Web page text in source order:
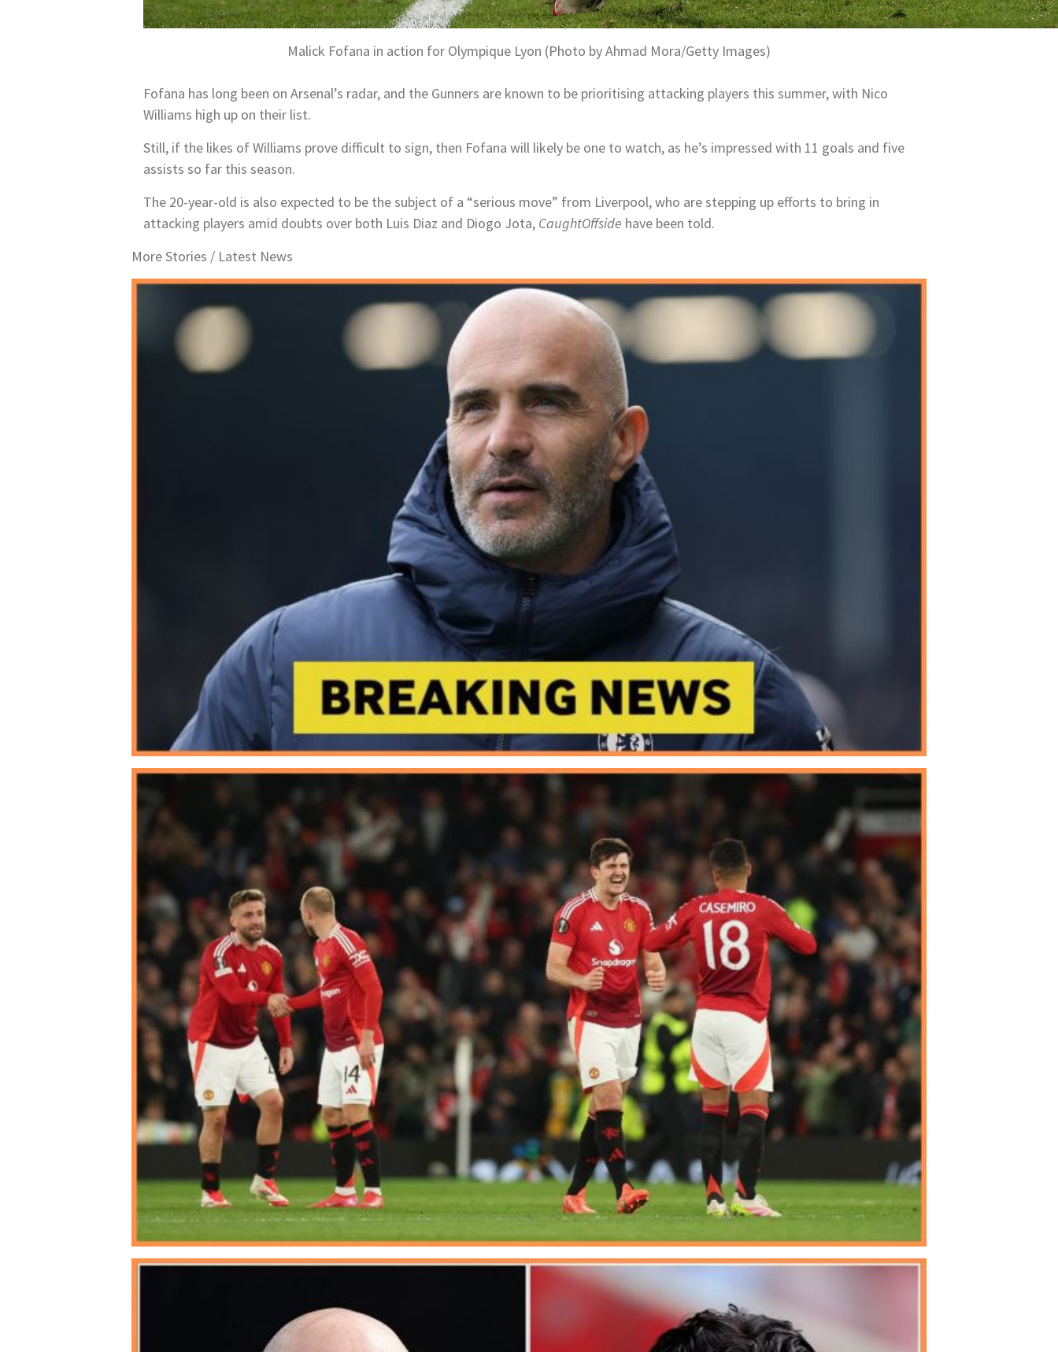
Malick Fofana in action for Olympique Lyon (Photo by Ahmad Mora/Getty Images)
Fofana has long been on Arsenal’s radar, and the Gunners are known to be prioritising attacking players this summer, with Nico
Williams high up on their list.
Still, if the likes of Williams prove difficult to sign, then Fofana will likely be one to watch, as he’s impressed with 11 goals and five
assists so far this season.
The 20-year-old is also expected to be the subject of a “serious move” from Liverpool, who are stepping up efforts to bring in
attacking players amid doubts over both Luis Diaz and Diogo Jota, CaughtOffside have been told.
More Stories / Latest News